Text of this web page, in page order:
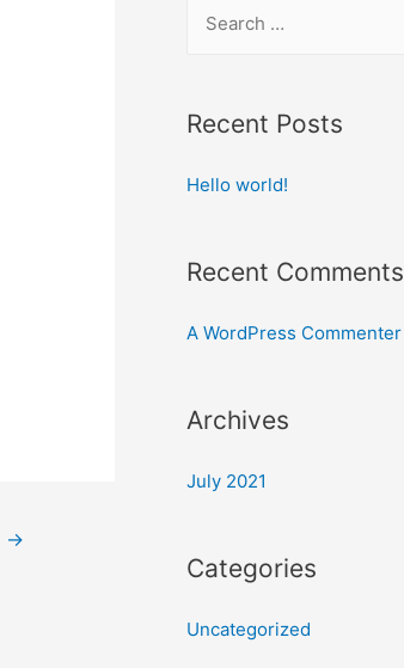
→
Recent Posts
Hello world!
Recent Comments
A WordPress Commenter
Archives
July 2021
Categories
Uncategorized